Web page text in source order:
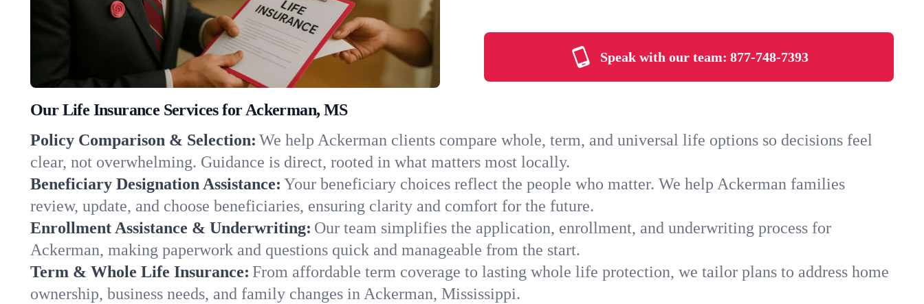
Speak with our team: 877-748-7393
Our Life Insurance Services for Ackerman, MS
Policy Comparison & Selection: We help Ackerman clients compare whole, term, and universal life options so decisions feel
clear, not overwhelming. Guidance is direct, rooted in what matters most locally.
Beneficiary Designation Assistance: Your beneficiary choices reflect the people who matter. We help Ackerman families
review, update, and choose beneficiaries, ensuring clarity and comfort for the future.
Enrollment Assistance & Underwriting: Our team simplifies the application, enrollment, and underwriting process for
Ackerman, making paperwork and questions quick and manageable from the start.
Term & Whole Life Insurance: From affordable term coverage to lasting whole life protection, we tailor plans to address home
ownership, business needs, and family changes in Ackerman, Mississippi.